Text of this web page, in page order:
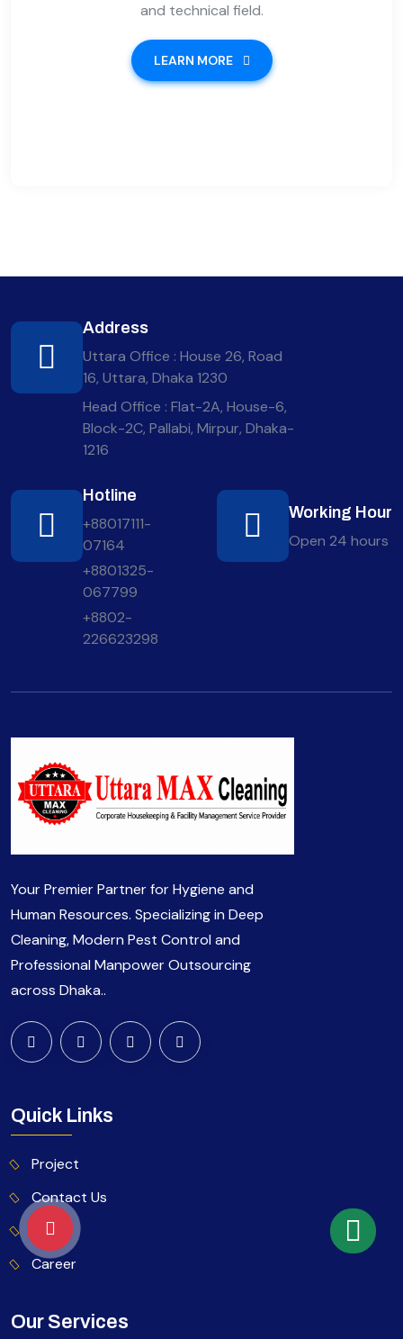
and technical field.
LEARN MORE
Address
Uttara Office : House 26, Road
16, Uttara, Dhaka 1230
Head Office : Flat-2A, House-6,
Block-2C, Pallabi, Mirpur, Dhaka-
1216
Hotline
+88017111-
07164
+8801325-
067799
+8802-
226623298
Working Hour
Open 24 hours
Your Premier Partner for Hygiene and
Human Resources. Specializing in Deep
Cleaning, Modern Pest Control and
Professional Manpower Outsourcing
across Dhaka..
Quick Links
Project
Contact Us
Blog
Career
Our Services